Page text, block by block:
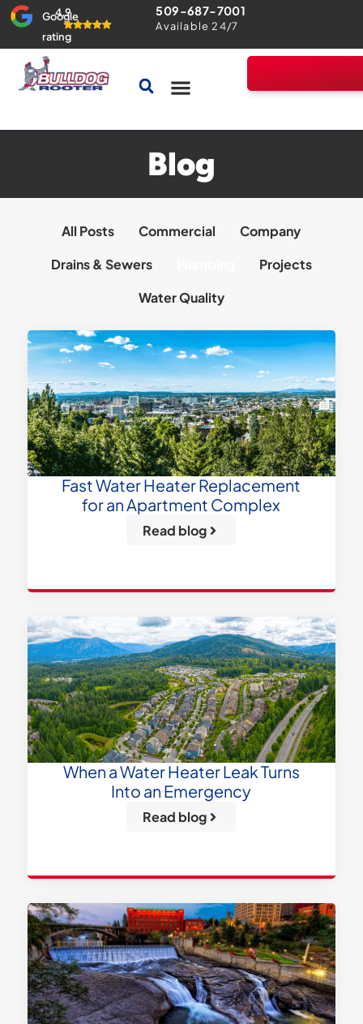
Google
rating
4.9 509-687-7001
Available 24/7
Blog
All Posts Commercial
Company
Drains & Sewers
Projects
Water Quality
Fast Water Heater Replacement
for an Apartment Complex
Read blog
When a Water Heater Leak Turns
Into an Emergency
Read blog